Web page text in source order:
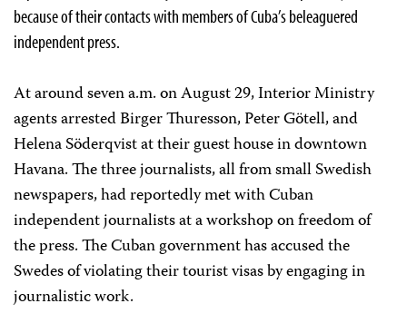
because of their contacts with members of Cuba’s beleaguered
independent press.
At around seven a.m. on August 29, Interior Ministry
agents arrested Birger Thuresson, Peter Götell, and
Helena Söderqvist at their guest house in downtown
Havana. The three journalists, all from small Swedish
newspapers, had reportedly met with Cuban
independent journalists at a workshop on freedom of
the press. The Cuban government has accused the
Swedes of violating their tourist visas by engaging in
journalistic work.